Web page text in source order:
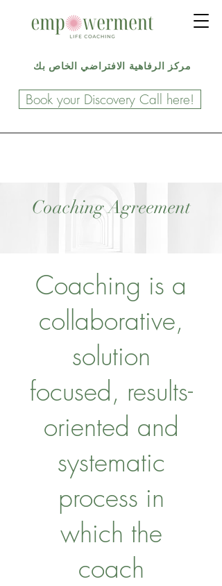
مركز الرفاهية الافتراضي الخاص بك
Book your Discovery Call here!
Coaching Agreement
Coaching is a
collaborative,
solution
focused, results-
oriented and
systematic
process in
which the
coach